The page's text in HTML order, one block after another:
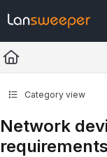
Fetch the complete
Use this file to discover
Category view
Network
requirements